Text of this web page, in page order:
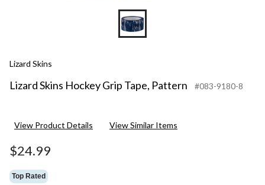
Lizard Skins
Lizard Skins Hockey Grip Tape, Pattern #083-9180-8
View Product Details View Similar Items
$24.99
Top Rated